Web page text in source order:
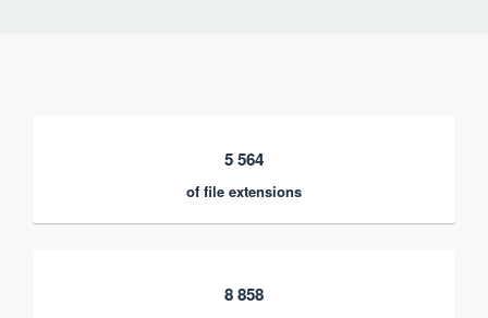
5 564
of file extensions
8 858